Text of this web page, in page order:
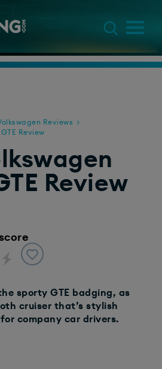
Reviews
Review
Review
sporty GTE badging, as
cruiser that’s stylish
company car drivers.